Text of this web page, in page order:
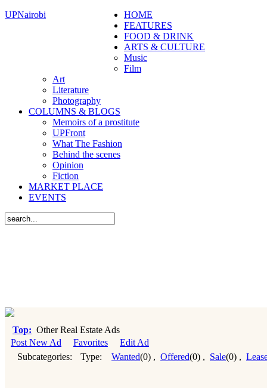
UPNairobi
HOME
FEATURES
FOOD & DRINK
ARTS & CULTURE
Music
Film
Art
Literature
Photography
COLUMNS & BLOGS
Memoirs of a prostitute
UPFront
What The Fashion
Behind the scenes
Opinion
Fiction
MARKET PLACE
EVENTS
Top: Other Real Estate Ads
Post New Ad
Favorites
Edit Ad
Subcategories:
Type: Wanted(0) , Offered(0) , Sale(0) ,